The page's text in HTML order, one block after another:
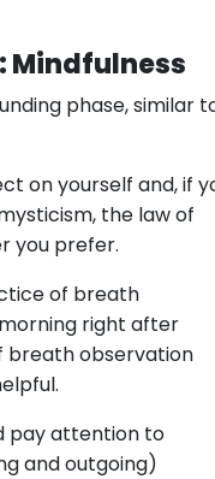
Mindfulness
phase, similar
on yourself and, if
the law of
you prefer.
of breath
right after
breath observation
pay attention to
and outgoing)